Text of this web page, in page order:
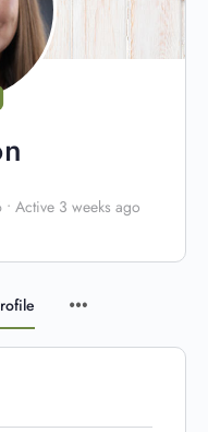
• Active 3 weeks ago